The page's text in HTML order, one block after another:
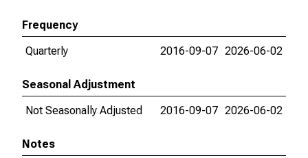
Frequency
Quarterly
2016-09-07 2026-06-02
Seasonal Adjustment
Not Seasonally Adjusted
2016-09-07 2026-06-02
Notes